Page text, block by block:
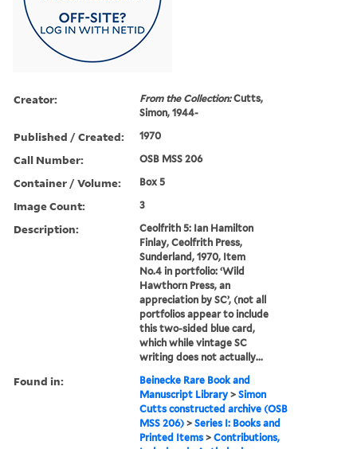
Creator: From the Collection:Cutts,
Simon, 1944-
Published / Created: 1970
Call Number: OSB MSS 206
Container / Volume: Box 5
Image Count: 3
Description:
Ceolfrith 5: Ian Hamilton
Finlay, Ceolfrith Press,
Sunderland, 1970, Item
No.4 in portfolio: ‘Wild
Hawthorn Press, an
appreciation by SC’, (not all
portfolios appear to include
this two-sided blue card,
which while vintage SC
writing does not actually...
Found in:
Beinecke Rare Book and
Manuscript Library >Simon
Cutts constructed archive (OSB
MSS 206) >Series I: Books and
Printed Items >Contributions,